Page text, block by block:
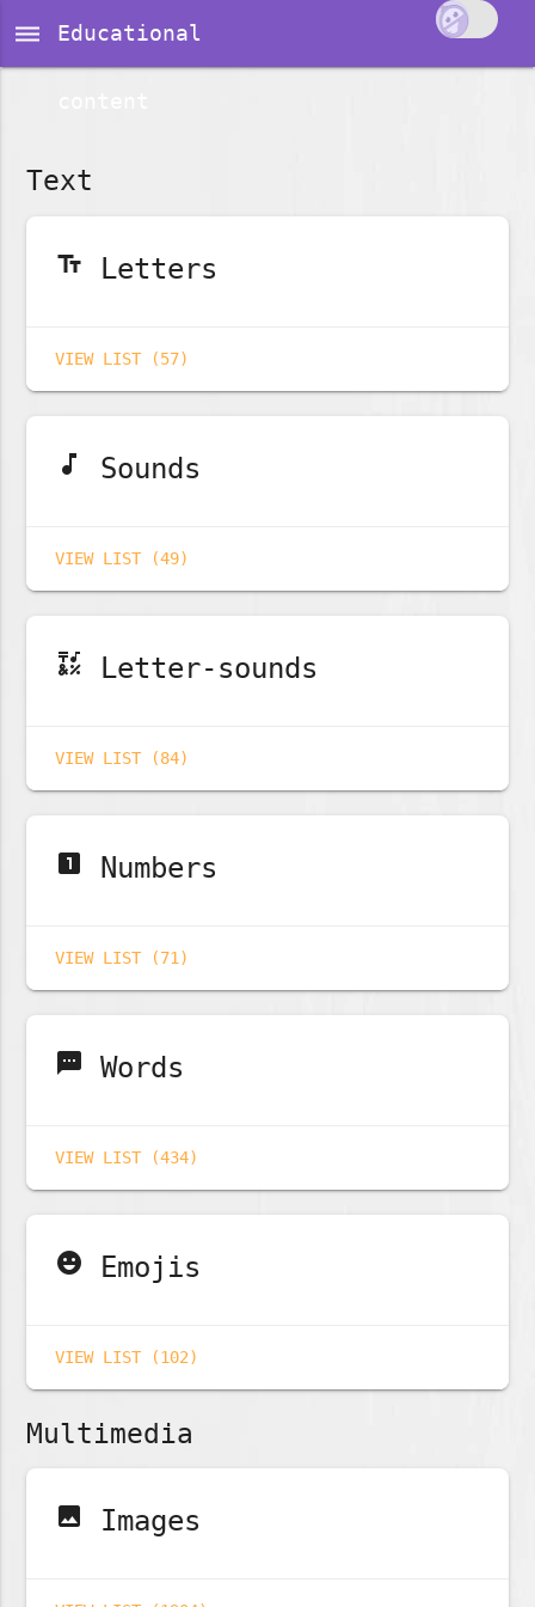
dehaze Educational
Text
text_fields Letters
VIEW LIST (57)
music_note Sounds
VIEW LIST (49)
emoji_symbols Letter-sounds
VIEW LIST (84)
looks_one Numbers
VIEW LIST (71)
sms Words
VIEW LIST (434)
emoji_emotions Emojis
VIEW LIST (102)
Multimedia
image Images